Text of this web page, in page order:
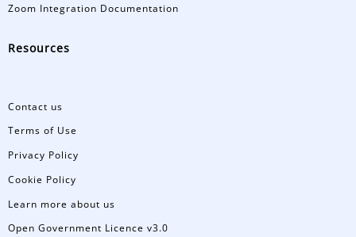
Zoom Integration Documentation
Resources
Contact us
Terms of Use
Privacy Policy
Cookie Policy
Learn more about us
Open Government Licence v3.0